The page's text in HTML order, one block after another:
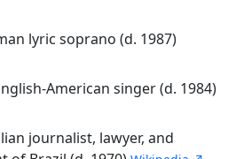
lyric soprano (d. 1987)
American singer (d. 1984)
journalist, lawyer, and